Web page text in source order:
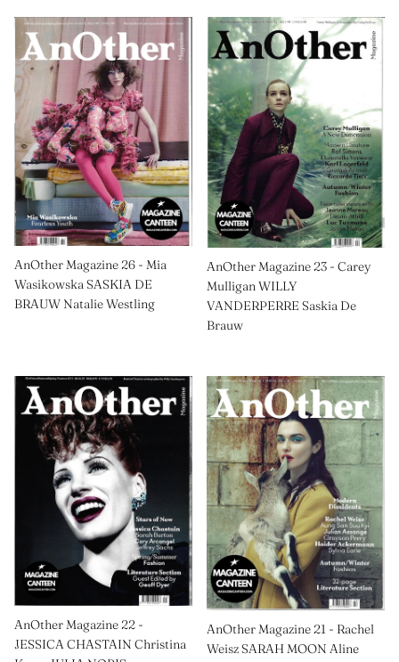
AnOther Magazine 26 - Mia
Wasikowska SASKIA DE
BRAUW Natalie Westling
AnOther Magazine 23 - Carey
Mulligan WILLY
VANDERPERRE Saskia De
Brauw
AnOther Magazine 22 -
JESSICA CHASTAIN Christina
AnOther Magazine 21 - Rachel
Weisz SARAH MOON Aline